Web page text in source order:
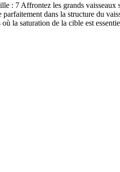
: 7 Affrontez les grands
dans la structure du
la saturation de la cible est